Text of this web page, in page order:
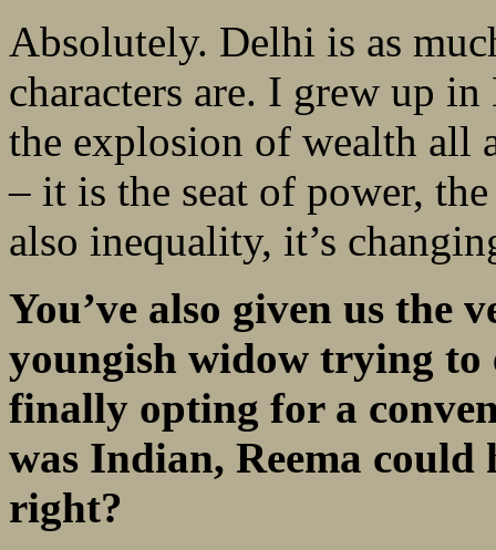
Absolutely. Delhi is as
characters are. I grew up
the explosion of wealth all
– it is the seat of power,
also inequality, it’s
You’ve also given us the
youngish widow trying to
finally opting for a
was Indian, Reema could
right?